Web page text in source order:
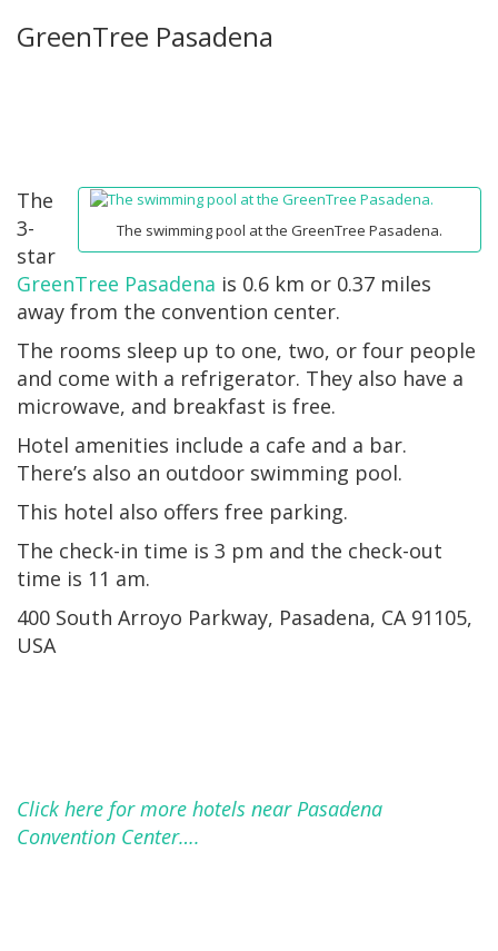
GreenTree Pasadena
The swimming pool at the GreenTree Pasadena.
The
3-
star
GreenTree Pasadena is 0.6 km or 0.37 miles
away from the convention center.
The rooms sleep up to one, two, or four people
and come with a refrigerator. They also have a
microwave, and breakfast is free.
Hotel amenities include a cafe and a bar.
There’s also an outdoor swimming pool.
This hotel also offers free parking.
The check-in time is 3 pm and the check-out
time is 11 am.
400 South Arroyo Parkway, Pasadena, CA 91105,
USA
Click here for more hotels near Pasadena
Convention Center….